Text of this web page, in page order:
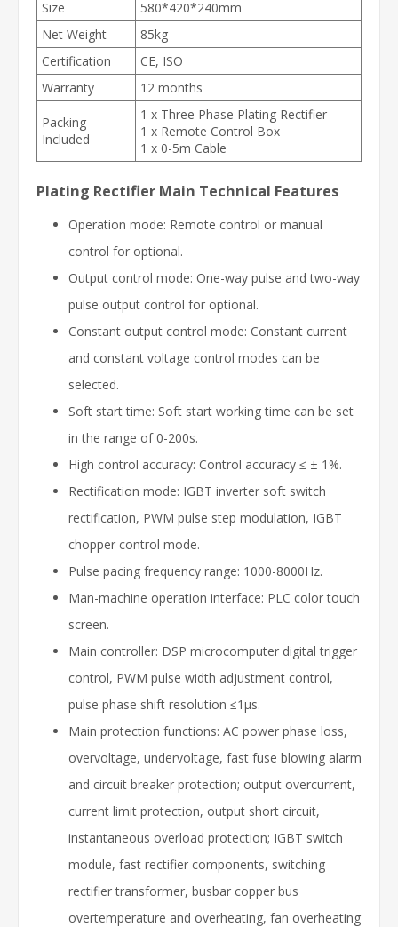
Size
580*420*240mm
Net Weight
85kg
Certification
CE, ISO
Warranty
12 months
Packing
Included
1 x Three Phase Plating Rectifier
1 x Remote Control Box
1 x 0-5m Cable
Plating Rectifier Main Technical Features
Operation mode: Remote control or manual
control for optional.
Output control mode: One-way pulse and two-way
pulse output control for optional.
Constant output control mode: Constant current
and constant voltage control modes can be
selected.
Soft start time: Soft start working time can be set
in the range of 0-200s.
High control accuracy: Control accuracy ≤ ± 1%.
Rectification mode: IGBT inverter soft switch
rectification, PWM pulse step modulation, IGBT
chopper control mode.
Pulse pacing frequency range: 1000-8000Hz.
Man-machine operation interface: PLC color touch
screen.
Main controller: DSP microcomputer digital trigger
control, PWM pulse width adjustment control,
pulse phase shift resolution ≤1μs.
Main protection functions: AC power phase loss,
overvoltage, undervoltage, fast fuse blowing alarm
and circuit breaker protection; output overcurrent,
current limit protection, output short circuit,
instantaneous overload protection; IGBT switch
module, fast rectifier components, switching
rectifier transformer, busbar copper bus
overtemperature and overheating, fan overheating